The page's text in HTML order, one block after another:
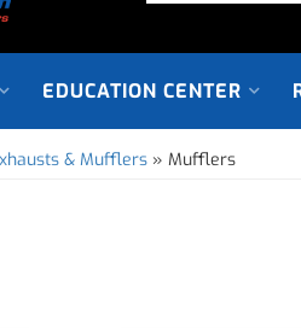
EDUCATION CENTER
& Mufflers » Mufflers